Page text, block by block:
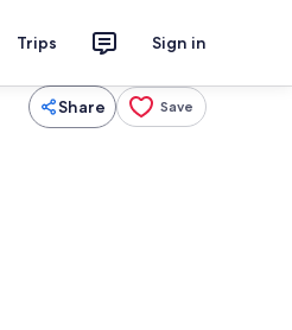
Trips Sign in
Share Save